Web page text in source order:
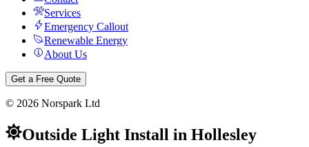
Services
Emergency Callout
Renewable Energy
About Us
Get a Free Quote
© 2026 Norspark Ltd
Outside Light Install in Hollesley